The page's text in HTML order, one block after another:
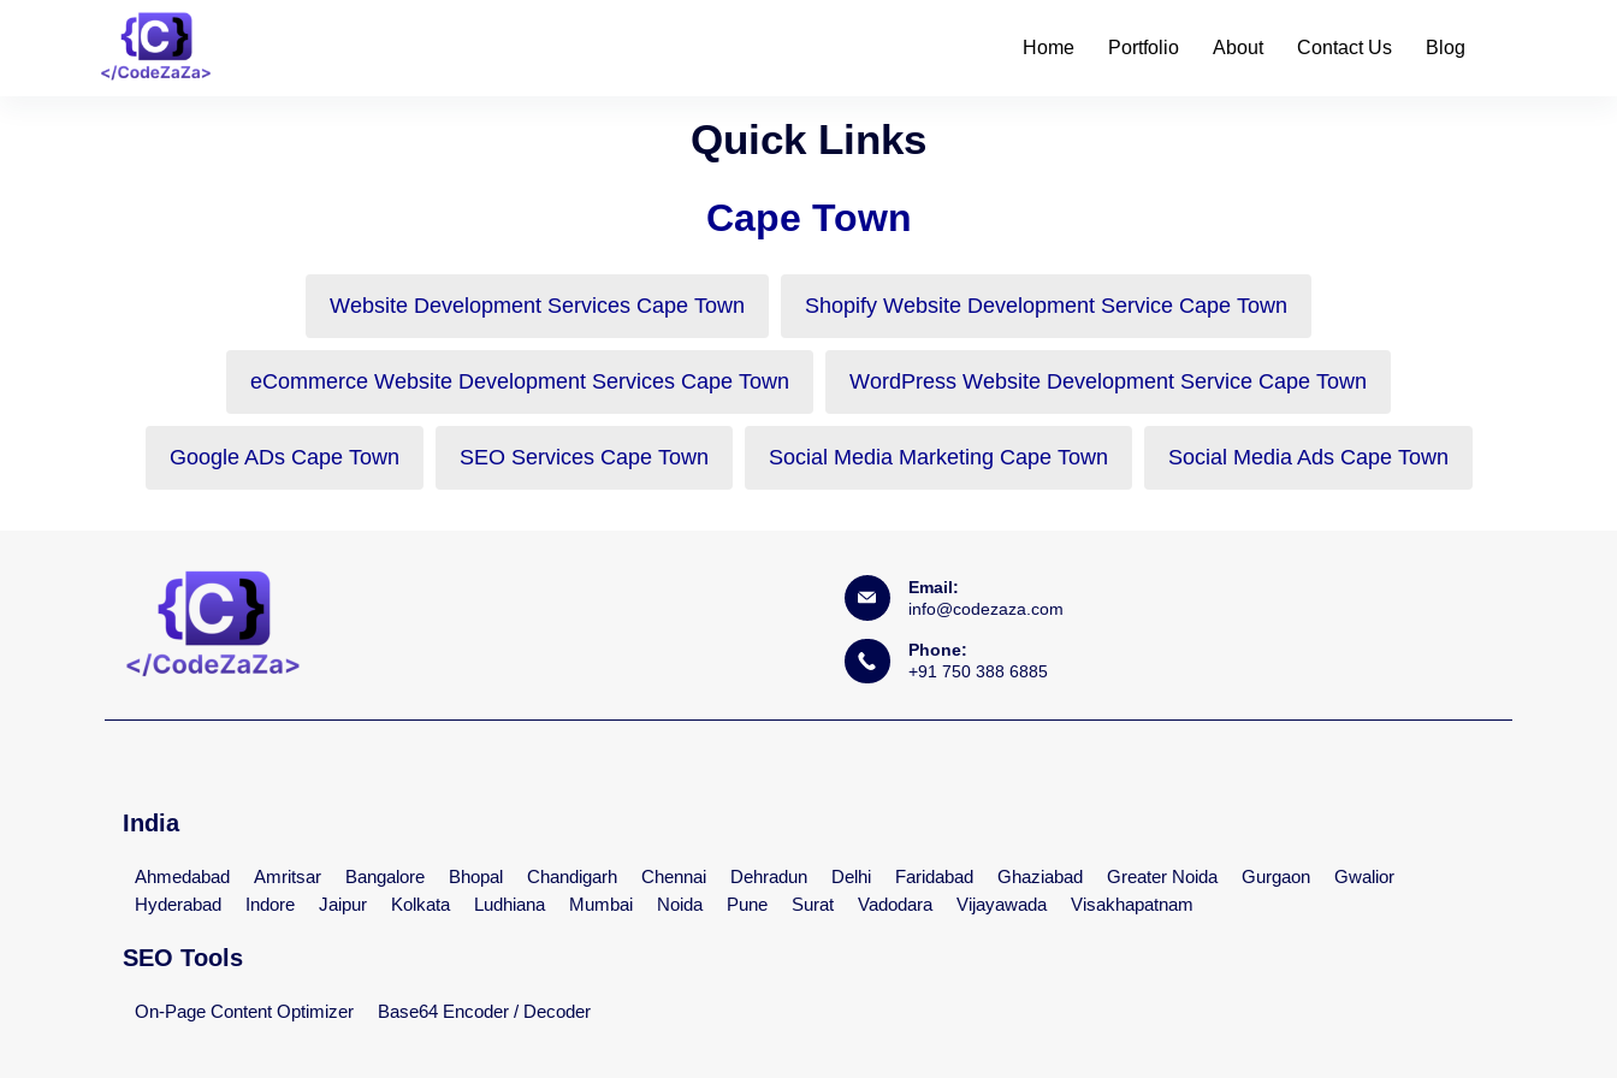
Home Portfolio About Contact Us Blog
Quick Links
Cape Town
Website Development Services Cape Town Shopify Website Development Service Cape Town
eCommerce Website Development Services Cape Town WordPress Website Development Service Cape Town
Google ADs Cape Town SEO Services Cape Town Social Media Marketing Cape Town Social Media Ads Cape Town
Email:
info@codezaza.com
Phone:
+91 750 388 6885
India
Ahmedabad Amritsar Bangalore Bhopal Chandigarh Chennai Dehradun Delhi Faridabad Ghaziabad Greater Noida Gurgaon
Gwalior
Hyderabad
Indore Jaipur Kolkata Ludhiana Mumbai Noida Pune Surat Vadodara Vijayawada Visakhapatnam
SEO Tools
On-Page Content Optimizer Base64 Encoder / Decoder